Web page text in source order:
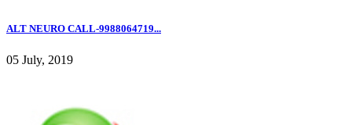
ALT NEURO CALL-9988064719...
05 July, 2019